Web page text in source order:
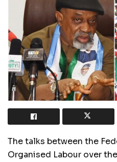
The talks between the
Organised Labour over